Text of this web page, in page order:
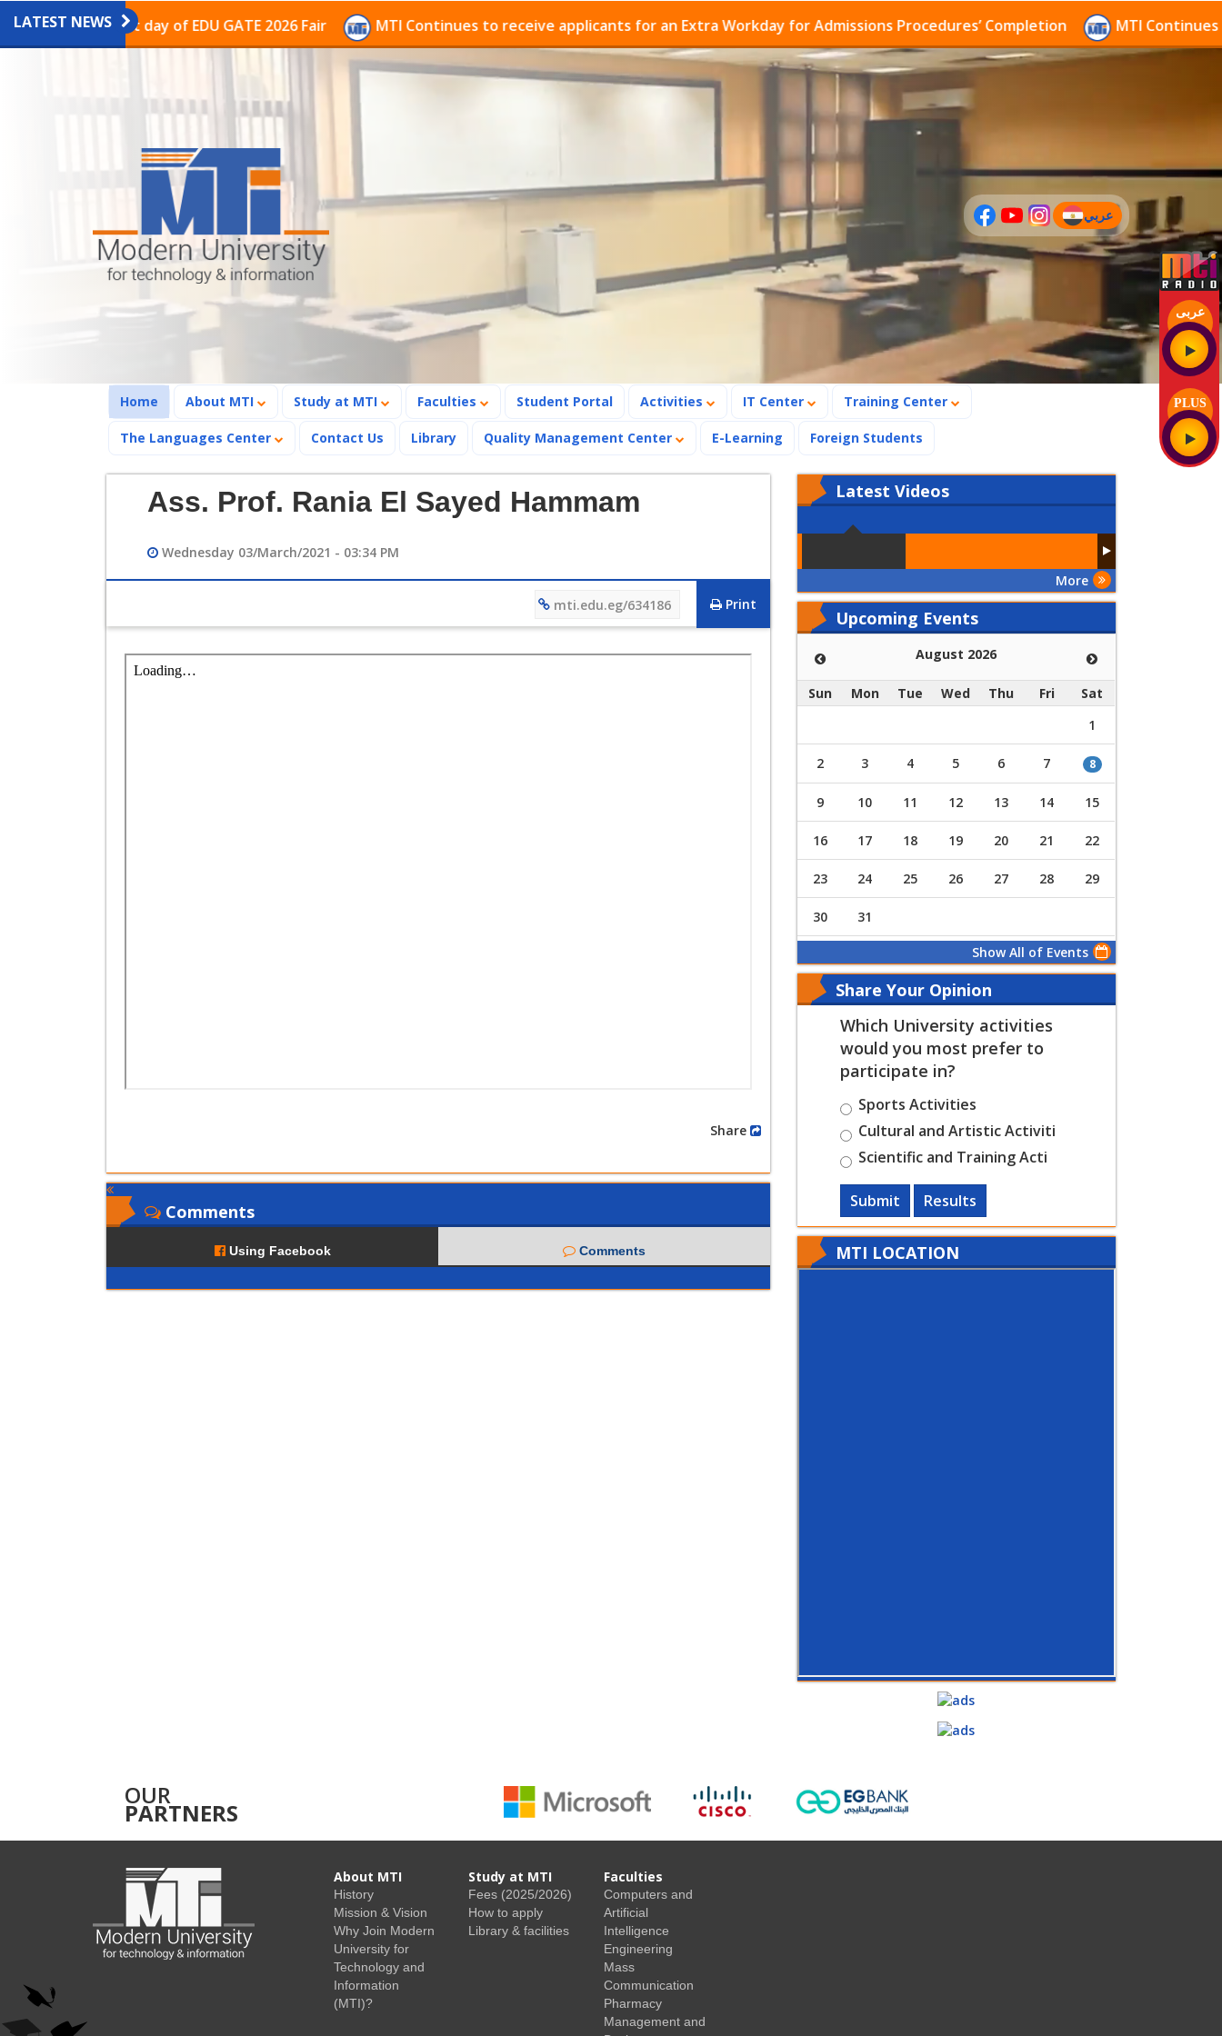
عربى
PLUS
LATEST NEWS
the last day of EDU GATE 2026 Fair MTI Continues to receive applicants for an Extra Workday for Admissions Procedures’ Completion MTI Continues to
عربي
(current)
Home (current)
About MTI Study at MTI Faculties Student Portal Activities IT Center Training Center
The Languages Center Contact Us Library Quality Management Center E-Learning Foreign Students
Ass. Prof. Rania El Sayed Hammam
Wednesday 03/March/2021 - 03:34 PM
Print
mti.edu.eg/634186
Comments
Using Facebook Comments
Latest Videos
More
Upcoming Events
August 2026
Sun Mon Tue Wed Thu Fri
Sat
1
2 3 4 5 6 7 8
9 10 11 12 13 14 15
16 17 18 19 20 21 22
23 24 25 26 27 28 29
30 31
Show All of Events
Share Your Opinion
Which University activities
would you most prefer to
participate in?
Sports Activities
Cultural and Artistic Activiti
Scientific and Training Acti
Submit Results
MTI LOCATION
OUR
PARTNERS
About MTI
History
Mission & Vision
Why Join Modern
University for
Technology and
Information
(MTI)?
Study at MTI
Fees (2025/2026)
How to apply
Library & facilities
Faculties
Computers and
Artificial
Intelligence
Engineering
Mass
Communication
Pharmacy
Management and